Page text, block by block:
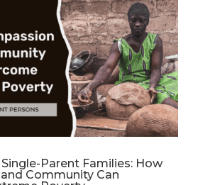
Parent Families: How
Community Can